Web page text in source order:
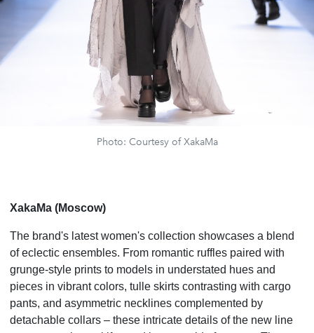
Photo: Courtesy of XakaMa
XakaMa (Moscow)
The brand's latest women's collection showcases a blend
of eclectic ensembles. From romantic ruffles paired with
grunge-style prints to models in understated hues and
pieces in vibrant colors, tulle skirts contrasting with cargo
pants, and asymmetric necklines complemented by
detachable collars – these intricate details of the new line